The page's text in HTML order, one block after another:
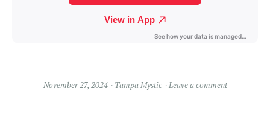
November 27, 2024 Tampa Mystic Leave a comment